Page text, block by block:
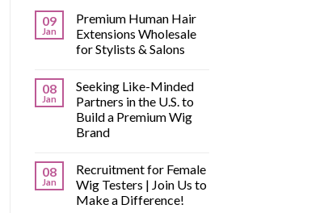
09
Jan
Premium Human Hair
Extensions Wholesale
for Stylists & Salons
08
Jan
Seeking Like-Minded
Partners in the U.S. to
Build a Premium Wig
Brand
08
Jan
Recruitment for Female
Wig Testers | Join Us to
Make a Difference!